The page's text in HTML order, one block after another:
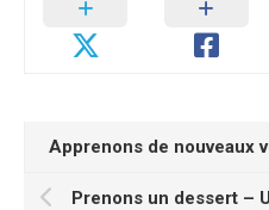
Prenons un dessert –